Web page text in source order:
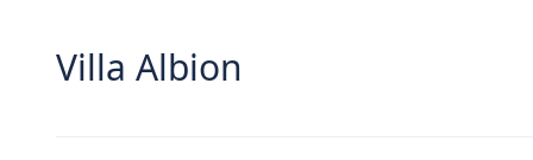
Villa Albion